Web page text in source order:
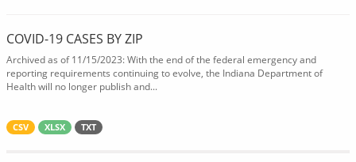
COVID-19 CASES BY ZIP
Archived as of 11/15/2023: With the end of the federal emergency and
reporting requirements continuing to evolve, the Indiana Department of
Health will no longer publish and...
CSV XLSX TXT